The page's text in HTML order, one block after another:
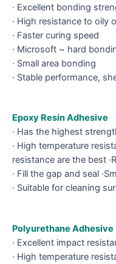
· Excellent bonding
· High resistance to oily
· Faster curing speed
· Microsoft ~ hard
· Small area bonding
· Stable performance,
Epoxy Resin Adhesive
· Has the highest
· High temperature
resistance are the best
· Fill the gap and seal
· Suitable for cleaning
Polyurethane Adhesive
· Excellent impact
· High temperature